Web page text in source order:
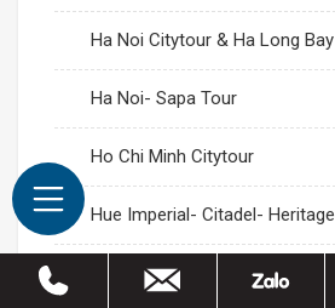
Ha Noi Citytour & Ha Long
Ha Noi- Sapa Tour
Ho Chi Minh Citytour
Hue Imperial- Citadel-
Mai Chau- Moc Chau